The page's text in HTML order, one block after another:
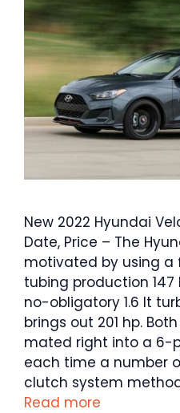
New 2022 Hyundai
Date, Price – The
motivated by using a
tubing production
no-obligatory 1.6 lt
brings out 201 hp.
mated right into a 6-
each time a number
clutch system
Read more